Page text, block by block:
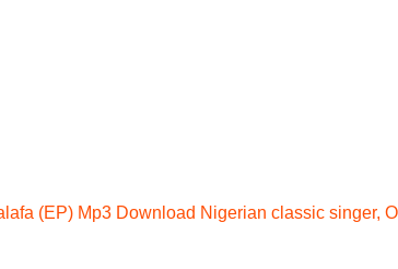
(EP) Mp3 Download Nigerian classic singer,